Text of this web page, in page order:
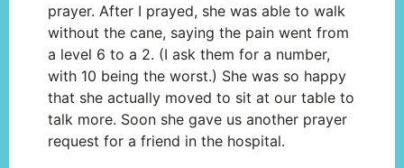
prayer. After I prayed, she was able to walk
without the cane, saying the pain went from
a level 6 to a 2. (I ask them for a number,
with 10 being the worst.) She was so happy
that she actually moved to sit at our table to
talk more. Soon she gave us another prayer
request for a friend in the hospital.